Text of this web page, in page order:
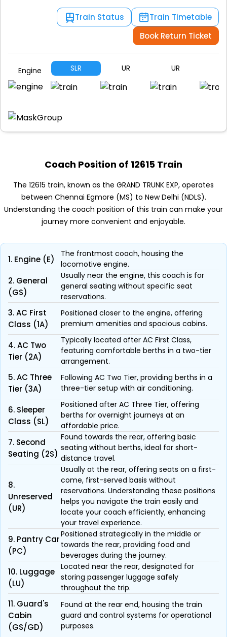
Train Status
Train Timetable
Book Return Ticket
Engine SLR UR UR
Coach Position of 12615 Train
The 12615 train, known as the GRAND TRUNK EXP, operates
between Chennai Egmore (MS) to New Delhi (NDLS).
Understanding the coach position of this train can make your
journey more convenient and enjoyable.
1. Engine (E)
The frontmost coach, housing the
locomotive engine.
2. General
(GS)
Usually near the engine, this coach is for
general seating without specific seat
reservations.
3. AC First
Class (1A)
Positioned closer to the engine, offering
premium amenities and spacious cabins.
4. AC Two
Tier (2A)
Typically located after AC First Class,
featuring comfortable berths in a two-tier
arrangement.
5. AC Three
Tier (3A)
Following AC Two Tier, providing berths in a
three-tier setup with air conditioning.
6. Sleeper
Class (SL)
Positioned after AC Three Tier, offering
berths for overnight journeys at an
affordable price.
7. Second
Seating (2S)
Found towards the rear, offering basic
seating without berths, ideal for short-
distance travel.
8.
Unreserved
(UR)
Usually at the rear, offering seats on a first-
come, first-served basis without
reservations. Understanding these positions
helps you navigate the train easily and
locate your coach efficiently, enhancing
your travel experience.
9. Pantry Car
(PC)
Positioned strategically in the middle or
towards the rear, providing food and
beverages during the journey.
10. Luggage
(LU)
Located near the rear, designated for
storing passenger luggage safely
throughout the trip.
11. Guard's
Cabin
(GS/GD)
Found at the rear end, housing the train
guard and control systems for operational
purposes.